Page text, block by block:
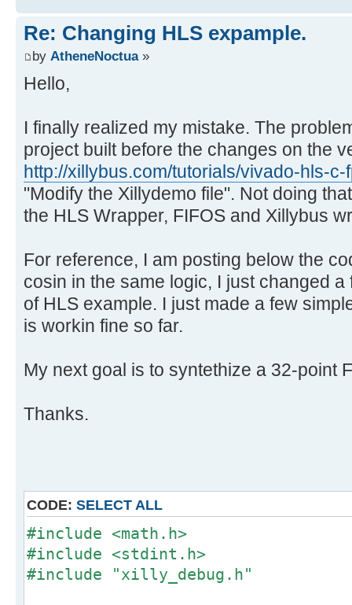
Re: Changing HLS expample.
by AtheneNoctua»
Hello,
I finally realized my mistake. The
project built before the changes on the
http://xillybus.com/tutorials/vivado-hls-
"Modify the Xillydemo file". Not doing
the HLS Wrapper, FIFOS and Xillybus
For reference, I am posting below the
cosin in the same logic, I just changed
of HLS example. I just made a few
is workin fine so far.
My next goal is to syntethize a 32-point
Thanks.
CODE: SELECT ALL
#include <math.h>
#include <stdint.h>
#include "xilly_debug.h"